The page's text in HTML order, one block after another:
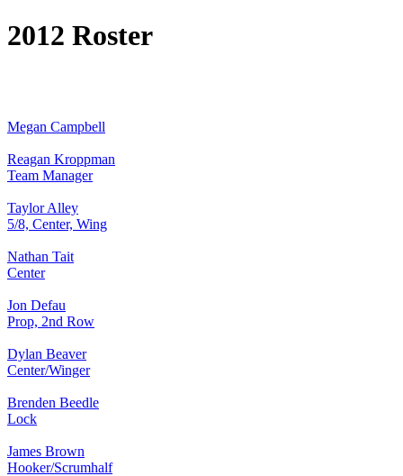
2012 Roster
Megan Campbell
Reagan Kroppman
Team Manager
Taylor Alley
5/8, Center, Wing
Nathan Tait
Center
Jon Defau
Prop, 2nd Row
Dylan Beaver
Center/Winger
Brenden Beedle
Lock
James Brown
Hooker/Scrumhalf